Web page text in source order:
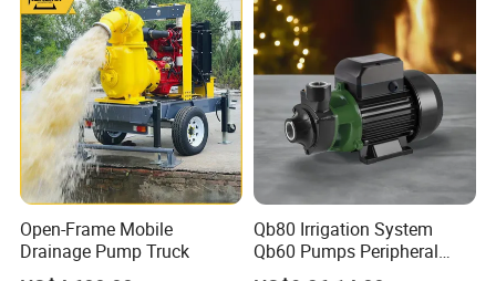
Open-Frame Mobile
Drainage Pump Truck
Qb80 Irrigation System
Qb60 Pumps Peripheral
Water 1HP Garden Pump